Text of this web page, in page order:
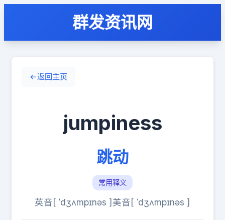
群发资讯网
←返回主页
jumpiness
跳动
常用释义
英音[ ˈdʒʌmpɪnəs ] 美音[ ˈdʒʌmpɪnəs ]